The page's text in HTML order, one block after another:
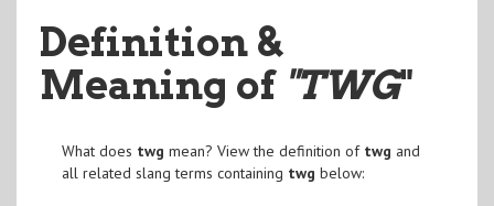
Definition &
Meaning of "TWG"
What does twg mean? View the definition of twg and
all related slang terms containing twg below: